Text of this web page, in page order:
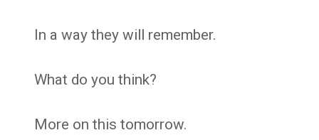
In a way they will remember.
What do you think?
More on this tomorrow.